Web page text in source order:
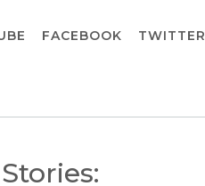
FACEBOOK TWITTER